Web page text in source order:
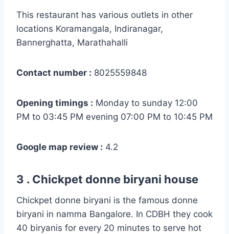
This restaurant has various outlets in other
locations Koramangala, Indiranagar,
Bannerghatta, Marathahalli
Contact number : 8025559848
Opening timings : Monday to sunday 12:00
PM to 03:45 PM evening 07:00 PM to 10:45 PM
Google map review : 4.2
3 . Chickpet donne biryani house
Chickpet donne biryani is the famous donne
biryani in namma Bangalore. In CDBH they cook
40 biryanis for every 20 minutes to serve hot